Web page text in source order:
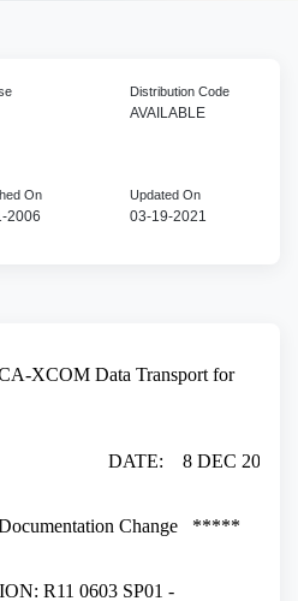
Distribution Code
AVAILABLE
On
2006
Updated On
03-19-2021